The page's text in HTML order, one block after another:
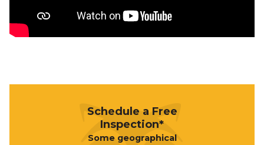
Schedule a Free
Inspection*
Some geographical